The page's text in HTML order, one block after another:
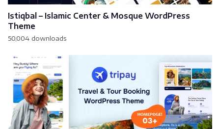
Istiqbal – Islamic Center & Mosque WordPress
Theme
50,004 downloads